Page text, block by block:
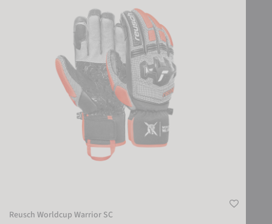
Reusch Worldcup Warrior SC